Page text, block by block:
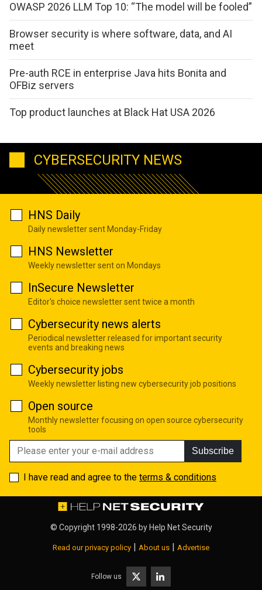
OWASP 2026 LLM Top 10: “The model will be fooled”
Browser security is where software, data, and AI
meet
Pre-auth RCE in enterprise Java hits Bonita and
OFBiz servers
Top product launches at Black Hat USA 2026
CYBERSECURITY NEWS
HNS Daily
Daily newsletter sent Monday-Friday
HNS Newsletter
Weekly newsletter sent on Mondays
InSecure Newsletter
Editor's choice newsletter sent twice a month
Cybersecurity news alerts
Periodical newsletter released for important security
events and breaking news
Cybersecurity jobs
Weekly newsletter listing new cybersecurity job positions
Open source
Monthly newsletter focusing on open source cybersecurity
tools
Subscribe
I have read and agree to the terms & conditions
© Copyright 1998-2026 by Help Net Security
Read our privacy policy | About us | Advertise
Follow us